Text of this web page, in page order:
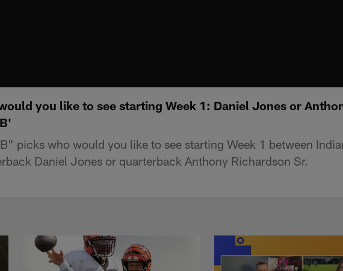
you like to see starting Week 1: Daniel Jones or
picks who would you like to see starting Week 1 between
Daniel Jones or quarterback Anthony Richardson Sr.